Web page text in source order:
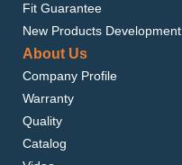
Fit Guarantee
New Products Development
About Us
Company Profile
Warranty
Quality
Catalog